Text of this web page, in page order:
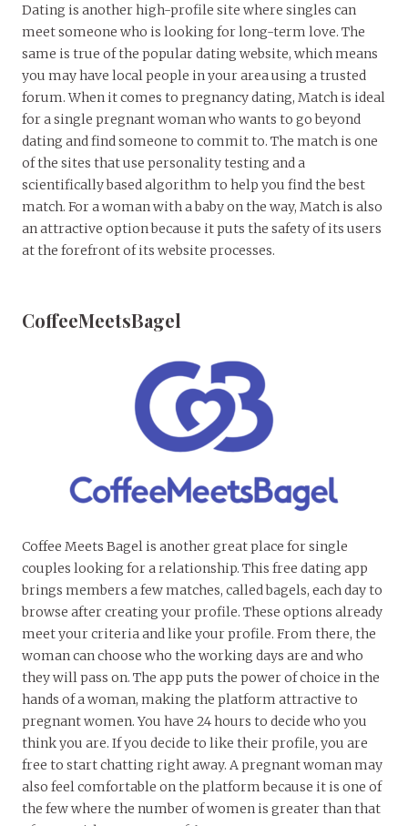
Dating is another high-profile site where singles can
meet someone who is looking for long-term love. The
same is true of the popular dating website, which means
you may have local people in your area using a trusted
forum. When it comes to pregnancy dating, Match is ideal
for a single pregnant woman who wants to go beyond
dating and find someone to commit to. The match is one
of the sites that use personality testing and a
scientifically based algorithm to help you find the best
match. For a woman with a baby on the way, Match is also
an attractive option because it puts the safety of its users
at the forefront of its website processes.
CoffeeMeetsBagel
Coffee Meets Bagel is another great place for single
couples looking for a relationship. This free dating app
brings members a few matches, called bagels, each day to
browse after creating your profile. These options already
meet your criteria and like your profile. From there, the
woman can choose who the working days are and who
they will pass on. The app puts the power of choice in the
hands of a woman, making the platform attractive to
pregnant women. You have 24 hours to decide who you
think you are. If you decide to like their profile, you are
free to start chatting right away. A pregnant woman may
also feel comfortable on the platform because it is one of
the few where the number of women is greater than that